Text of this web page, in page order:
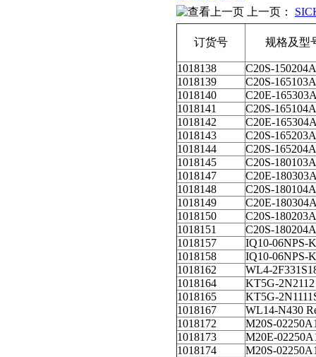
上一页：
订货号 规格及型
1018138
C20S-
1018139
C20S-
1018140
C20E-
1018141
C20S-
1018142
C20E-
1018143
C20S-
1018144
C20S-
1018145
C20S-
1018147
C20E-
1018148
C20S-
1018149
C20E-
1018150
C20S-
1018151
C20S-
1018157
IQ10-06NPS-
1018158
IQ10-06NPS-
1018162
WL4-
1018164
KT5G-2N2112
1018165
KT5G-
1018167
WL14-N430
1018172
M20S-
1018173
M20E-
1018174
M20S-